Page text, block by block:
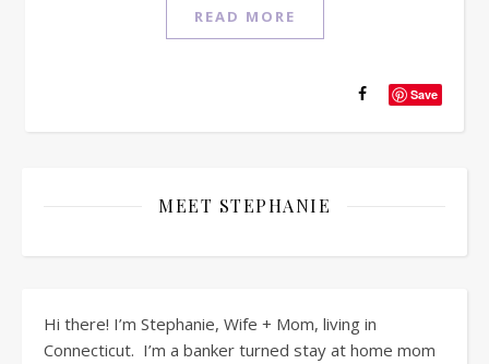
READ MORE
Save
MEET STEPHANIE
Hi there! I’m Stephanie, Wife + Mom, living in
Connecticut. I’m a banker turned stay at home mom